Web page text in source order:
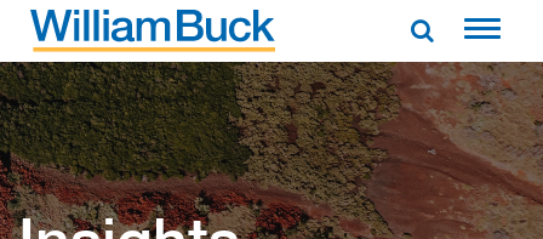
Skip
contentWILLIAM BUCK AUSTRALIA